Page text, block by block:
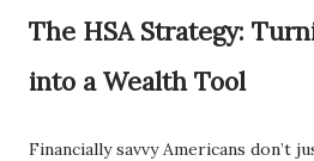
The HSA Strategy:
into a Wealth Tool
Financially savvy Americans don’t